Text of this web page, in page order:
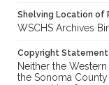
Shelving Location of
WSCHS Archives
Copyright Statement
Neither the
the Sonoma